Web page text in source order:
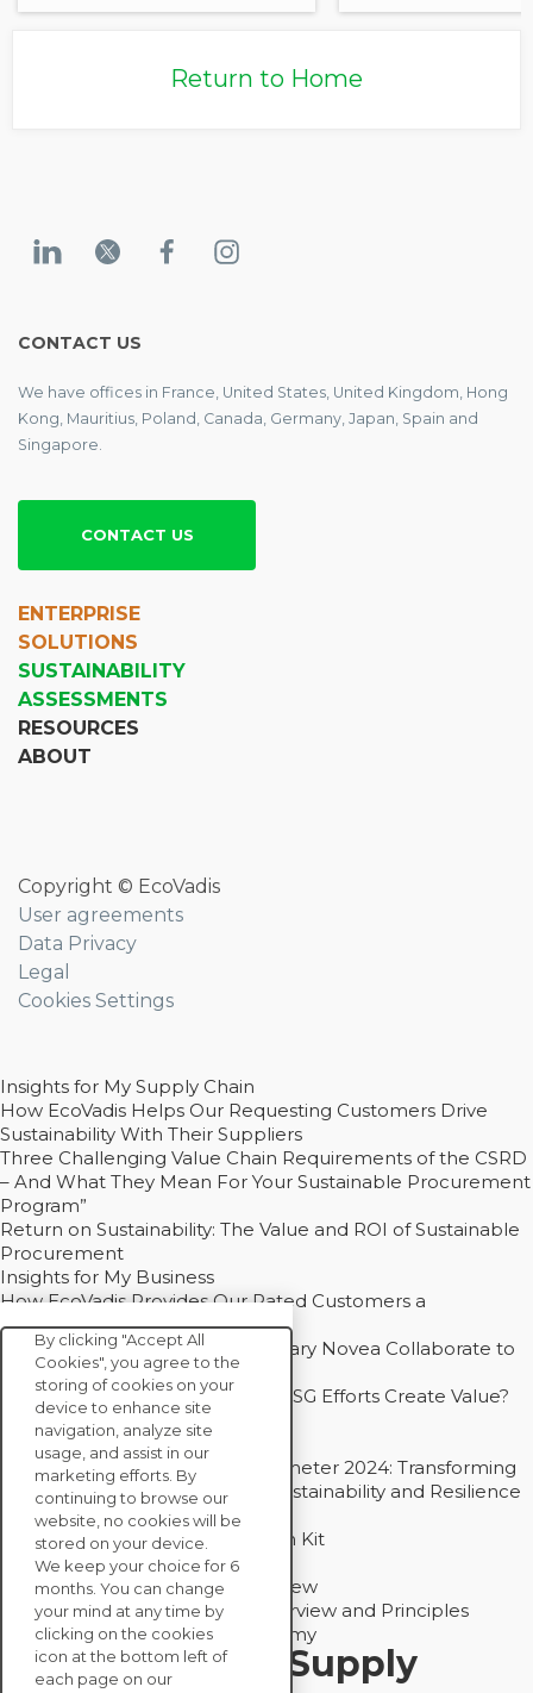
Return to Home
CONTACT US
We have offices in France, United States, United Kingdom, Hong
Kong, Mauritius, Poland, Canada, Germany, Japan, Spain and
Singapore.
CONTACT US
ENTERPRISE
SOLUTIONS
SUSTAINABILITY
ASSESSMENTS
RESOURCES
ABOUT
Copyright © EcoVadis
User agreements
Data Privacy
Legal
Cookies Settings
Insights for My Supply Chain
How EcoVadis Helps Our Requesting Customers Drive
Sustainability With Their Suppliers
Three Challenging Value Chain Requirements of the CSRD
– And What They Mean For Your Sustainable Procurement
Program”
Return on Sustainability: The Value and ROI of Sustainable
Procurement
Insights for My Business
How EcoVadis Provides Our Rated Customers a
Competitive Advantage
How Groupe Sterne and Subsidiary Novea Collaborate to
Drive Decarbonization
Bain - EcoVadis Joint Study: Do ESG Efforts Create Value?
Recommended
Carbon Action Report 2025
Sustainable Procurement Barometer 2024: Transforming
Procurement Into a Strategic Sustainability and Resilience
Partner
Sustainable Procurement Action Kit
Solution Explainers
EcoVadis Ratings Solution Overview
EcoVadis CSR Methodology Overview and Principles
Introducing the EcoVadis Academy
Insights for My Supply
By clicking "Accept All
Cookies", you agree to the
storing of cookies on your
device to enhance site
navigation, analyze site
usage, and assist in our
marketing efforts. By
continuing to browse our
website, no cookies will be
stored on your device.
We keep your choice for 6
months. You can change
your mind at any time by
clicking on the cookies
icon at the bottom left of
each page on our